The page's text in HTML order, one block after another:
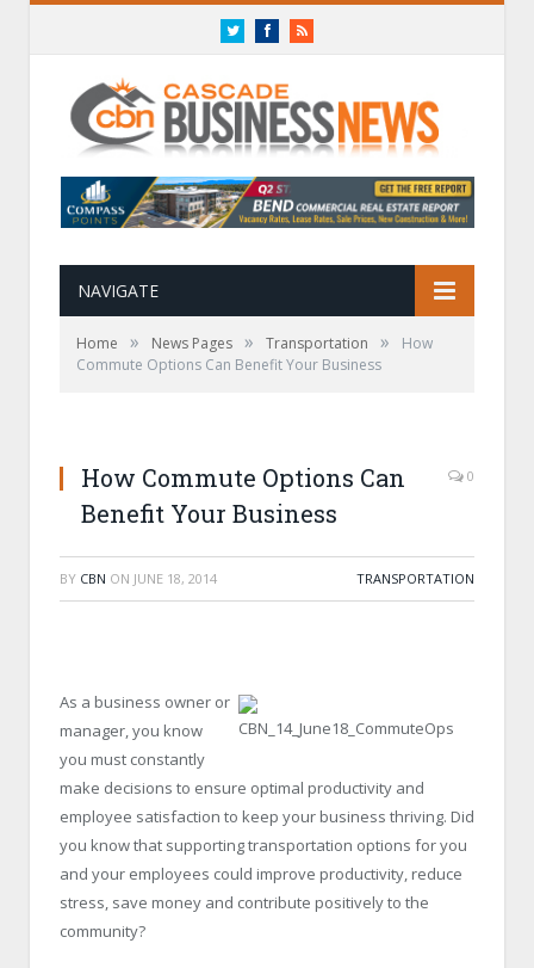
TwitterFacebookRSS
NAVIGATE
Home » News Pages » Transportation »
How
Commute Options Can Benefit Your Business
How Commute Options Can
Benefit Your Business
0
BY CBN ON JUNE 18, 2014 TRANSPORTATION
As a business owner or
manager, you know
you must constantly
make decisions to ensure optimal productivity and
employee satisfaction to keep your business thriving. Did
you know that supporting transportation options for you
and your employees could improve productivity, reduce
stress, save money and contribute positively to the
community?